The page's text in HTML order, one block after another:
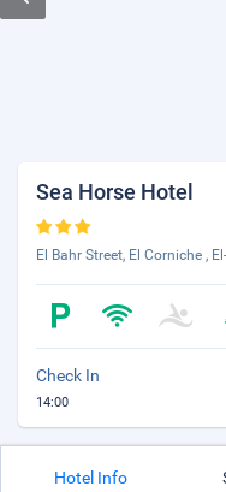
Sea Horse Hotel
El Bahr Street, El Corniche ,
Check In
14:00
Hotel Info